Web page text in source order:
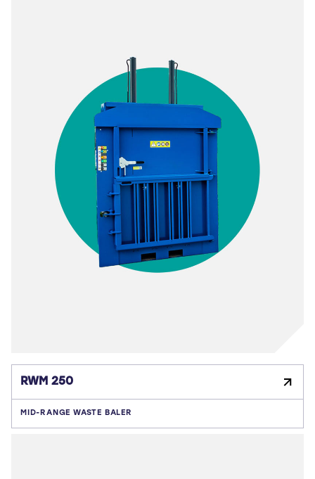
RWM 250
MID-RANGE WASTE BALER